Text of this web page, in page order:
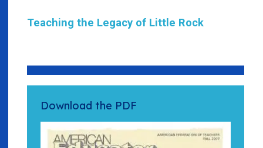
Teaching the Legacy of Little Rock
Download the PDF